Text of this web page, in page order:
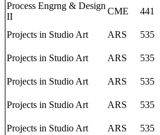
Process Engrng & Design
II
CME 441
Projects in Studio Art ARS 535
Projects in Studio Art ARS 535
Projects in Studio Art ARS 535
Projects in Studio Art ARS 535
Projects in Studio Art ARS 535